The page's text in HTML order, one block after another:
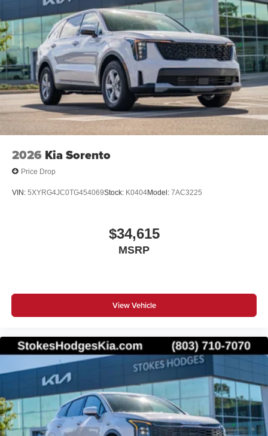
2026 Kia Sorento
Price Drop
VIN: 5XYRG4JC0TG454069Stock: K0404Model: 7AC3225
$34,615
MSRP
View Vehicle